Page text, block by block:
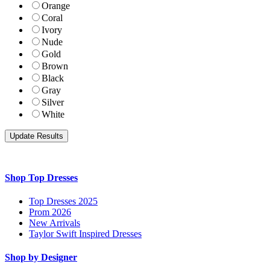
Orange
Coral
Ivory
Nude
Gold
Brown
Black
Gray
Silver
White
Shop Top Dresses
Top Dresses 2025
Prom 2026
New Arrivals
Taylor Swift Inspired Dresses
Shop by Designer